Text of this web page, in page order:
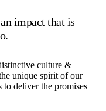
impact that is
culture &
unique spirit of our
to deliver the promises